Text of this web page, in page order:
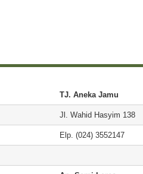
TJ. Aneka Jamu
Jl. Wahid Hasyim 138
Elp. (024) 3552147